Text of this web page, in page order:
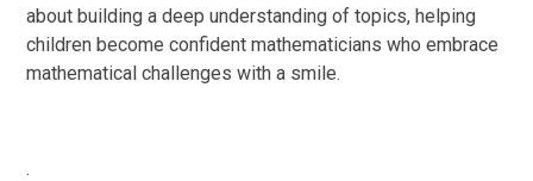
about building a deep understanding of topics, helping
children become confident mathematicians who embrace
mathematical challenges with a smile.
.